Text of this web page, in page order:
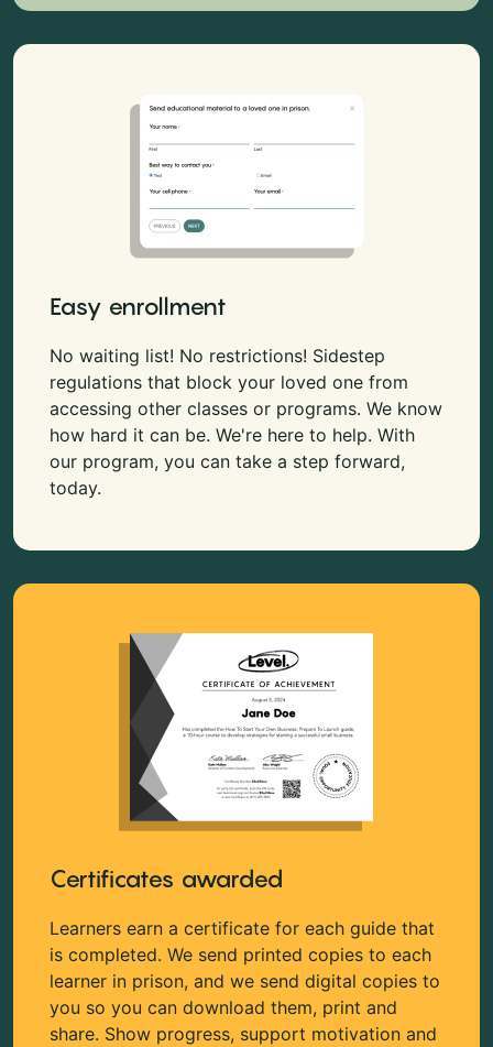
Easy enrollment
No waiting list! No restrictions! Sidestep
regulations that block your loved one from
accessing other classes or programs. We know
how hard it can be. We're here to help. With
our program, you can take a step forward,
today.
Certificates awarded
Learners earn a certificate for each guide that
is completed. We send printed copies to each
learner in prison, and we send digital copies to
you so you can download them, print and
share. Show progress, support motivation and